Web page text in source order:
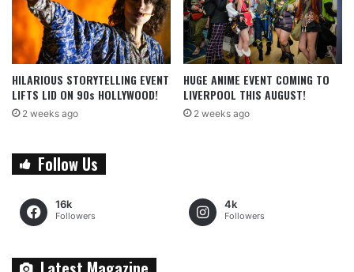
HILARIOUS STORYTELLING EVENT
LIFTS LID ON 90s HOLLYWOOD!
2 weeks ago
HUGE ANIME EVENT COMING TO
LIVERPOOL THIS AUGUST!
2 weeks ago
Follow Us
16k
Followers
4k
Followers